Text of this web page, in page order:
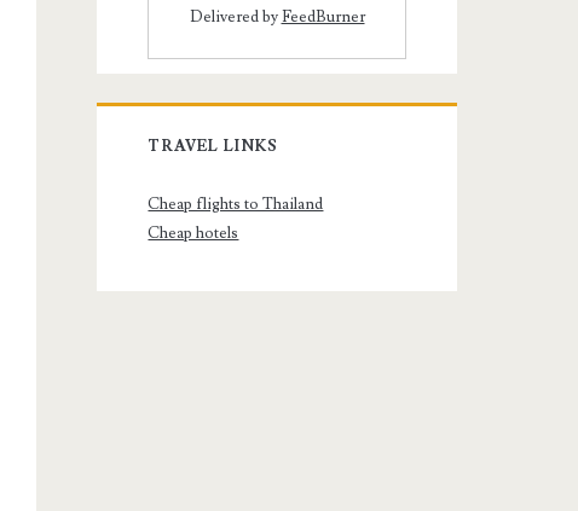
Delivered byFeedBurner
TRAVEL LINKS
Cheap flights to Thailand
Cheap hotels